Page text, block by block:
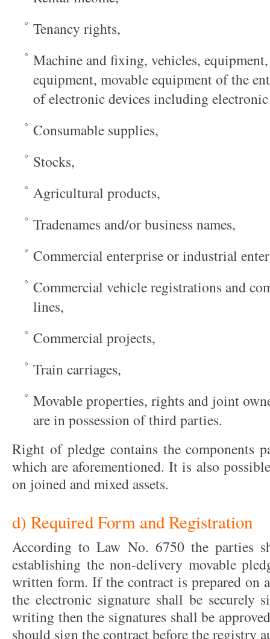
Tenancy rights,
Machine and fixing, vehicles,
equipment, movable equipment of the
of electronic devices including
Consumable supplies,
Stocks,
Agricultural products,
Tradenames and/or business names,
Commercial enterprise or industrial
Commercial vehicle registrations and
lines,
Commercial projects,
Train carriages,
Movable properties, rights and joint
are in possession of third parties.
Right of pledge contains the components
which are aforementioned. It is also
on joined and mixed assets.
d) Required Form and Registration
According to Law No. 6750 the parties
establishing the non-delivery movable
written form. If the contract is prepared on
the electronic signature shall be securely
writing then the signatures shall be
should sign the contract before the registry